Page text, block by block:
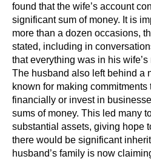
found that the wife’s account
significant sum of money. It is
more than a dozen occasions,
stated, including in
that everything was in his wife’s
The husband also left behind a
known for making commitments
financially or invest in
sums of money. This led many
substantial assets, giving hope
there would be significant
husband’s family is now